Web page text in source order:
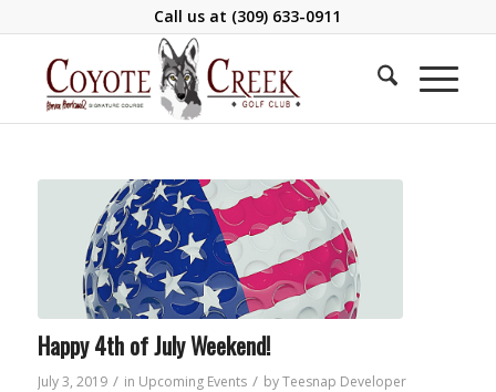
Call us at (309) 633-0911
Happy 4th of July Weekend!
July 3, 2019 / in Upcoming Events / byTeesnap Developer